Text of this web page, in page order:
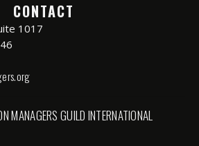
CONTACT
1017
GUILD INTERNATIONAL